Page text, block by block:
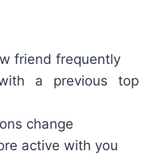
friend frequently
a previous top
change
active with you